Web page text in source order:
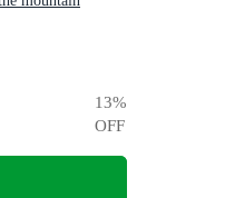
13%
OFF